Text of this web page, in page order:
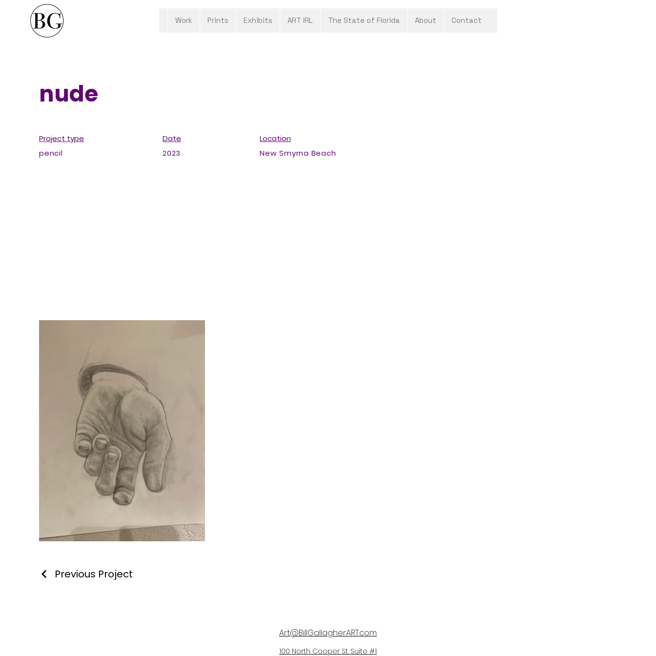
Work Prints Exhibits ART IRL The State of Florida About Contact
nude
Project type
pencil
Date
2023
Location
New Smyrna Beach
Previous Project
Art@BillGallagherART.com
100 North Cooper St. Suite #1